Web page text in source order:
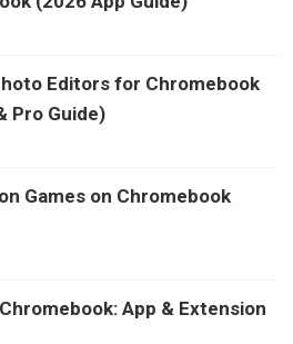
Editors for Chromebook
Pro Guide)
Games on Chromebook
App & Extension